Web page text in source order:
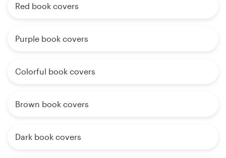
Red book covers
Purple book covers
Colorful book covers
Brown book covers
Dark book covers